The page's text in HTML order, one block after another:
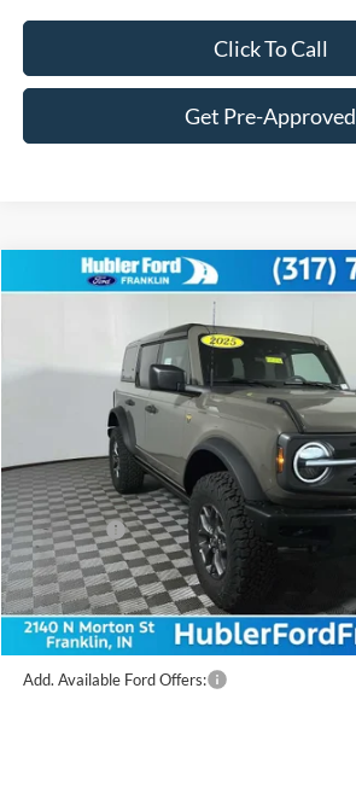
Click To Call
Get Pre-Approved
2025Ford BroncoBadlands®
1FMEE9BP4SLB70963 Stock: F25256Model:
$56,004
FINAL PRICE
Hubler Discount:
Internet Price:
Ford Offers:
Doc Fee:
Final Price:
Add. Available Ford Offers:
Compare Vehicle